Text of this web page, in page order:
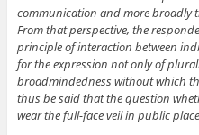
communication and more broadly
From that perspective, the
principle of interaction between
for the expression not only of
broadmindedness without which
thus be said that the question
wear the full-face veil in public